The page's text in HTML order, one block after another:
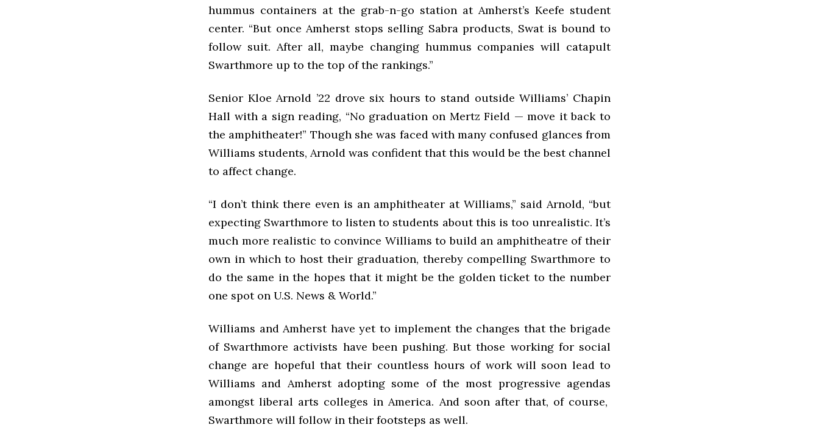
hummus containers at the grab-n-go station at Amherst’s Keefe student
center. “But once Amherst stops selling Sabra products, Swat is bound to
follow suit. After all, maybe changing hummus companies will catapult
Swarthmore up to the top of the rankings.”
Senior Kloe Arnold ’22 drove six hours to stand outside Williams’ Chapin
Hall with a sign reading, “No graduation on Mertz Field — move it back to
the amphitheater!” Though she was faced with many confused glances from
Williams students, Arnold was confident that this would be the best channel
to affect change.
“I don’t think there even is an amphitheater at Williams,” said Arnold, “but
expecting Swarthmore to listen to students about this is too unrealistic. It’s
much more realistic to convince Williams to build an amphitheatre of their
own in which to host their graduation, thereby compelling Swarthmore to
do the same in the hopes that it might be the golden ticket to the number
one spot on U.S. News & World.”
Williams and Amherst have yet to implement the changes that the brigade
of Swarthmore activists have been pushing. But those working for social
change are hopeful that their countless hours of work will soon lead to
Williams and Amherst adopting some of the most progressive agendas
amongst liberal arts colleges in America. And soon after that, of course,
Swarthmore will follow in their footsteps as well.